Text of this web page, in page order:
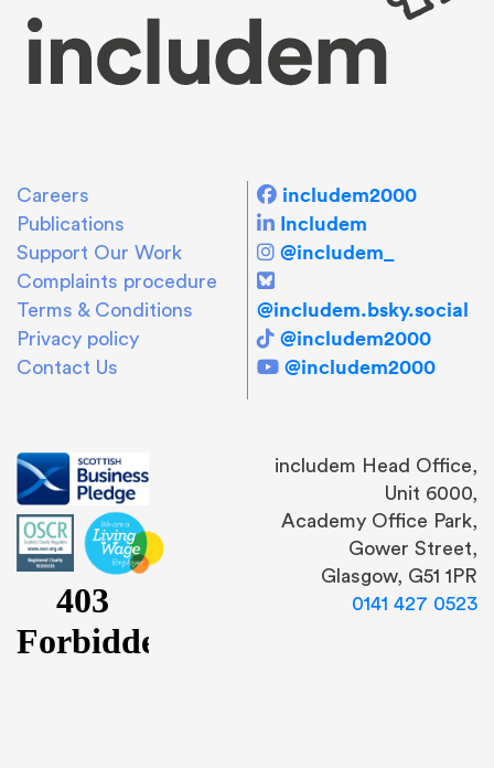
Careers
Publications
Support Our Work
Complaints procedure
Terms & Conditions
Privacy policy
Contact Us
includem2000
Includem
@includem_
@includem.bsky.social
@includem2000
@includem2000
includem Head Office,
Unit 6000,
Academy Office Park,
Gower Street,
Glasgow, G51 1PR
0141 427 0523